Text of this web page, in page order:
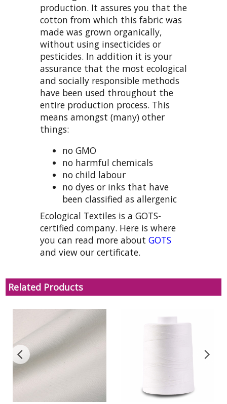
production. It assures you that the
cotton from which this fabric was
made was grown organically,
without using insecticides or
pesticides. In addition it is your
assurance that the most ecological
and socially responsible methods
have been used throughout the
entire production process. This
means amongst (many) other
things:
no GMO
no harmful chemicals
no child labour
no dyes or inks that have
been classified as allergenic
Ecological Textiles is a GOTS-
certified company. Here is where
you can read more about GOTS
and view our certificate.
Related Products